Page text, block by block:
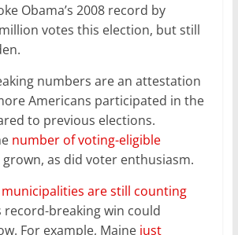
Obama’s 2008 record by
votes this election, but still
numbers are an attestation
Americans participated in the
to previous elections.
number of voting-eligible
grown, as did voter enthusiasm.
are still counting
record-breaking win could
For example, Mainejust